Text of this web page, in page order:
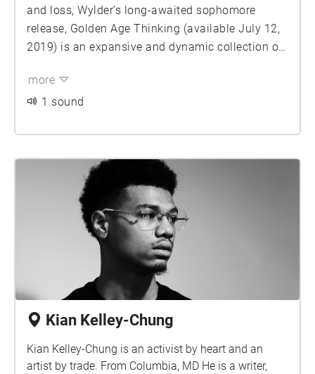
and loss, Wylder’s long-awaited sophomore
release, Golden Age Thinking (available July 12,
2019) is an expansive and dynamic collection of
that examines the powerful influence of nostalgia
as a form of denial. The album follows on the
sprawling and eclectic record that evoked
alternative rock giants like Arcade Fire and
Weezer as well as the intimate, harmony-laden
sounds of Fleet Foxes and Sufjan Stevens. With
the release of Rain and Laura, Wylder caught the
attention of Train’s Pat Monahan. He premiered
two singles “Bitter” and “Save a Way” on his
Sirius XM program Train Tracks, kicking off a
successful run on AAA stations around the
country. Wylder reached an even larger audience
in 2019 when the track “At the End pt. 1” was
series The Good Doctor.
more
1 sound
Kian Kelley-Chung
Kian Kelley-Chung is an activist by heart and an
artist by trade. From Columbia, MD He is a writer,